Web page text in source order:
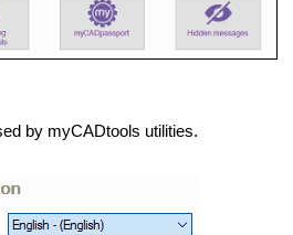
by myCADtools utilities.